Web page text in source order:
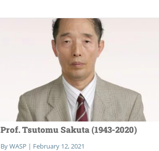
Prof. Tsutomu Sakuta (1943-2020)
By WASP | February 12, 2021